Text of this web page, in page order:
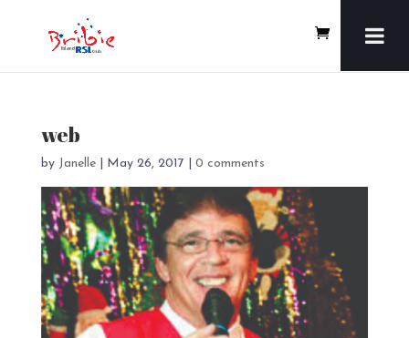
web
by Janelle| May 26, 2017 0 comments